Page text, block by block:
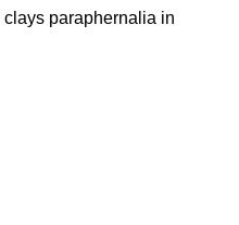
paraphernalia in